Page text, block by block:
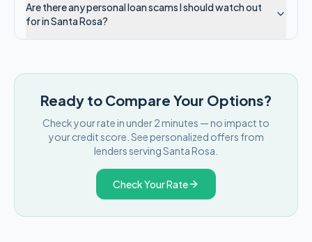
Are there any personal loan scams I should watch out
for in Santa Rosa?
Ready to Compare Your Options?
Check your rate in under 2 minutes — no impact to
your credit score. See personalized offers from
lenders servingSanta Rosa
Check Your Rate